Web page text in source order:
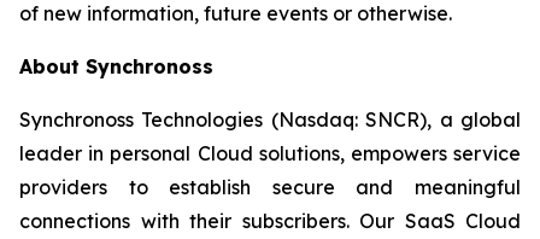
of new information, future events or otherwise.
About Synchronoss
Synchronoss Technologies (Nasdaq: SNCR), a global
leader in personal Cloud solutions, empowers service
providers to establish secure and meaningful
connections with their subscribers. Our SaaS Cloud